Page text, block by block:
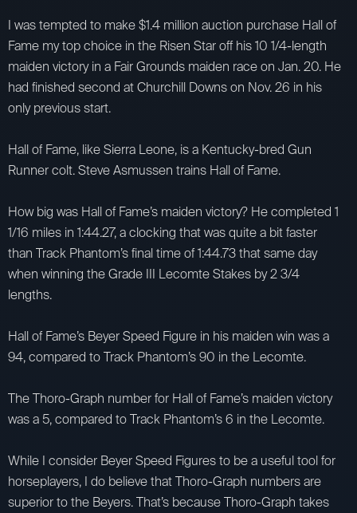
I was tempted to make $1.4 million auction purchase Hall of
Fame my top choice in the Risen Star off his 10 1/4-length
maiden victory in a Fair Grounds maiden race on Jan. 20. He
had finished second at Churchill Downs on Nov. 26 in his
only previous start.
Hall of Fame, like Sierra Leone, is a Kentucky-bred Gun
Runner colt. Steve Asmussen trains Hall of Fame.
How big was Hall of Fame’s maiden victory? He completed 1
1/16 miles in 1:44.27, a clocking that was quite a bit faster
than Track Phantom’s final time of 1:44.73 that same day
when winning the Grade III Lecomte Stakes by 2 3/4
lengths.
Hall of Fame’s Beyer Speed Figure in his maiden win was a
94, compared to Track Phantom’s 90 in the Lecomte.
The Thoro-Graph number for Hall of Fame’s maiden victory
was a 5, compared to Track Phantom’s 6 in the Lecomte.
While I consider Beyer Speed Figures to be a useful tool for
horseplayers, I do believe that Thoro-Graph numbers are
superior to the Beyers. That’s because Thoro-Graph takes